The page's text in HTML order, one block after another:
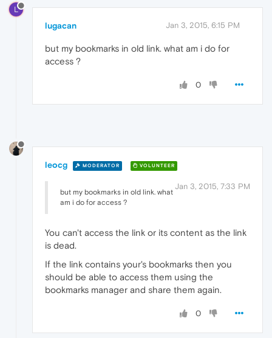
L
lugacan Jan 3, 2015, 6:15 PM
but my bookmarks in old link. what am i do for
access ?
0
leocg MODERATOR VOLUNTEER
Jan 3, 2015, 7:33 PM
but my bookmarks in old link. what
am i do for access ?
You can't access the link or its content as the link
is dead.
If the link contains your's bookmarks then you
should be able to access them using the
bookmarks manager and share them again.
0